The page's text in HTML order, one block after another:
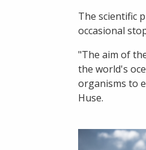
The scientific
occasional
"The aim of
the world's
organisms to
Huse.